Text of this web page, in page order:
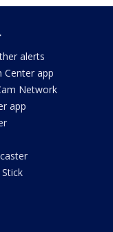
alerts
Center app
Network
app